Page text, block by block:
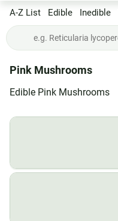
A-Z List Edible Inedible
Pink Mushrooms
Edible Pink Mushrooms